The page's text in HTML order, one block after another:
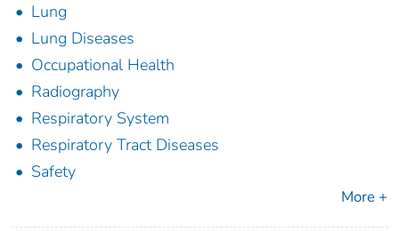
Lung
Lung Diseases
Occupational Health
Radiography
Respiratory System
Respiratory Tract Diseases
Safety
More +